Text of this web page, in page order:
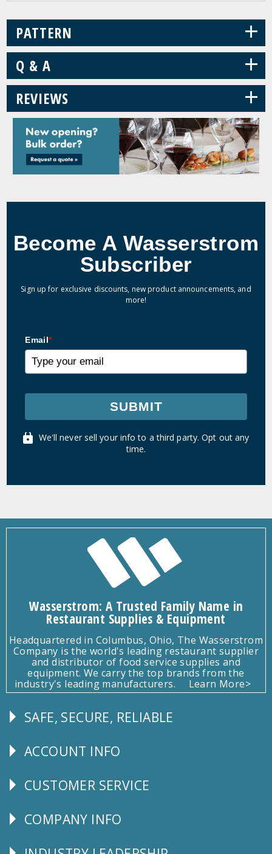
PATTERN +
Q & A +
REVIEWS +
Become A Wasserstrom
Subscriber
Sign up for exclusive discounts, new product announcements, and
more!
Email*
SUBMIT
We'll never sell your info to a third party. Opt out any
time.
Wasserstrom: A Trusted Family Name in
Restaurant Supplies & Equipment
Headquartered in Columbus, Ohio, The Wasserstrom
Company is the world's leading restaurant supplier
and distributor of food service supplies and
equipment. We carry the top brands from the
industry's leading manufacturers.
Learn More>
Follow
SAFE, SECURE, RELIABLE
Explore
ACCOUNT INFO
CUSTOMER
CUSTOMER SERVICE
Corporate
COMPANY INFO